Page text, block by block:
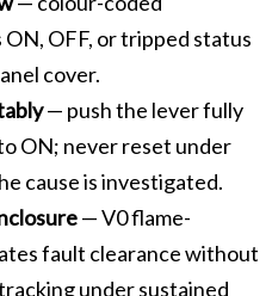
OFF, or tripped status
cover.
— push the lever fully
ON; never reset under
cause is investigated.
— V0 flame-
fault clearance without
under sustained